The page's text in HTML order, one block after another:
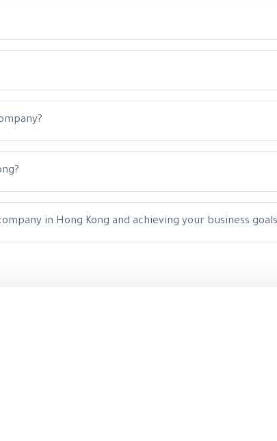
in Hong Kong and achieving your business